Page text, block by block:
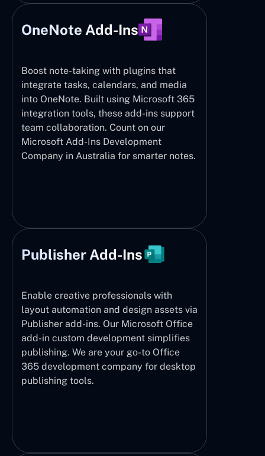
OneNote Add-Ins
Boost note-taking with plugins that
integrate tasks, calendars, and media
into OneNote. Built using Microsoft 365
integration tools, these add-ins support
team collaboration. Count on our
Microsoft Add-Ins Development
Company in Australia for smarter notes.
Publisher Add-Ins
Enable creative professionals with
layout automation and design assets via
Publisher add-ins. Our Microsoft Office
add-in custom development simplifies
publishing. We are your go-to Office
365 development company for desktop
publishing tools.